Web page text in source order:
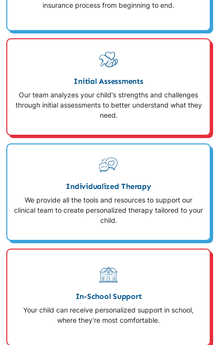
insurance process from beginning to end.
Initial Assessments
Our team analyzes your child's strengths and challenges
through initial assessments to better understand what they
need.
Individualized Therapy
We provide all the tools and resources to support our
clinical team to create personalized therapy tailored to your
child.
In-School Support
Your child can receive personalized support in school,
where they're most comfortable.